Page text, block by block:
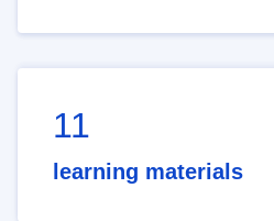
11
learning materials